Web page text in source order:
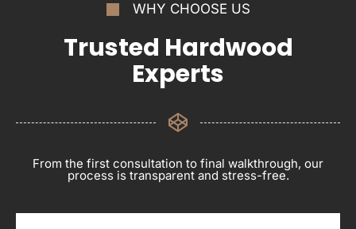
WHY CHOOSE US
Trusted Hardwood
Experts
From the first consultation to final walkthrough, our
process is transparent and stress-free.